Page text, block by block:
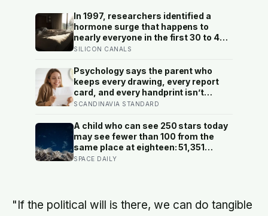
In 1997, researchers identified a
hormone surge that happens to
nearly everyone in the first 30 to 45
minutes after waking, whatever time
found its size predicts how well the
brain handles demanding tasks that
same afternoon
SILICON CANALS
Psychology says the parent who
keeps every drawing, every report
card, and every handprint isn’t
sentimental — they’re trying to prove
actually happened, because most
days felt too ordinary to become
memories
SCANDINAVIA STANDARD
A child who can see 250 stars today
may see fewer than 100 from the
same place at eighteen: 51,351
naked-eye observations found the
SPACE DAILY
"If the political will is there, we can do tangible